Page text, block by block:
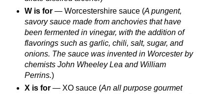
W is for — Worcestershire sauce (A pungent,
savory sauce made from anchovies that have
been fermented in vinegar, with the addition of
flavorings such as garlic, chili, salt, sugar, and
onions. The sauce was invented in Worcester by
chemists John Wheeley Lea and William
Perrins.)
X is for — XO sauce (An all purpose gourmet